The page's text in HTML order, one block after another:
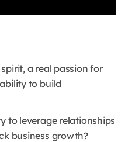
a real passion for
to build
to leverage relationships
business growth?